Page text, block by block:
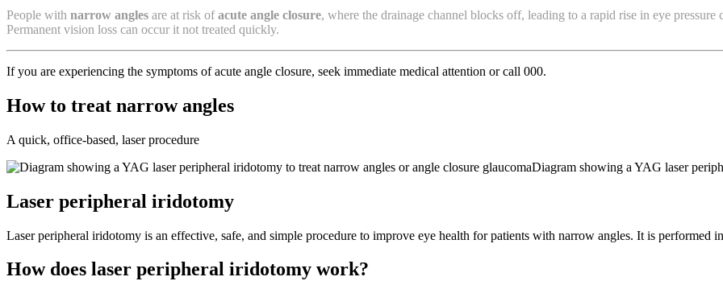
People with narrow angles are at risk ofacute angle closure, where the drainage channel blocks off, leading to a rapid rise in eye pressure
Permanent vision loss can occur it not treated quickly.
If you are experiencing the symptoms of acute angle closure, seek immediate medical attention or call 000.
How to treat narrow angles
A quick, office-based, laser procedure
Laser peripheral iridotomy
Laser peripheral iridotomy is an effective, safe, and simple procedure to improve eye health for patients with narrow angles. It is performed
How does laser peripheral iridotomy work?